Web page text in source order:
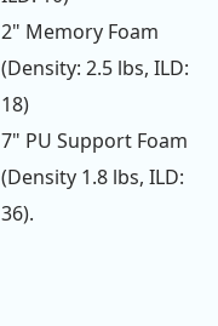
2" Memory Foam
(Density: 2.5 lbs, ILD:
18)
7" PU Support Foam
(Density 1.8 lbs, ILD:
36).